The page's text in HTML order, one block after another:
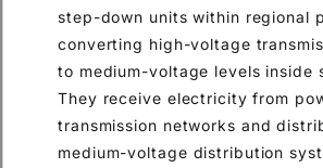
step-down units within regional
converting high-voltage
to medium-voltage levels inside
They receive electricity from
transmission networks and
medium-voltage distribution